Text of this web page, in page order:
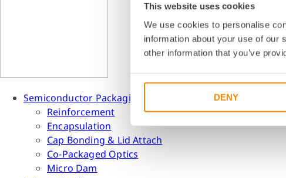
This website uses cookies
We use cookies to personalise
information about your use of our
other information that you’ve
DENY
Semiconductor Packaging
Reinforcement
Encapsulation
Cap Bonding & Lid Attach
Co-Packaged Optics
Micro Dam